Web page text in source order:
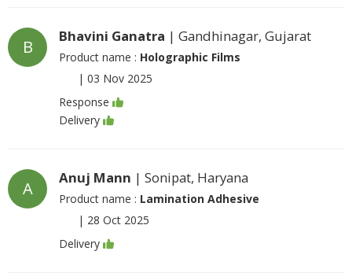
B
Bhavini Ganatra | Gandhinagar, Gujarat
Product name : Holographic Films
| 03 Nov 2025
Response
Delivery
A
Anuj Mann | Sonipat, Haryana
Product name : Lamination Adhesive
| 28 Oct 2025
Delivery